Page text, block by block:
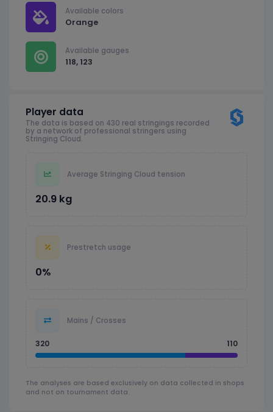
Available colors
Orange
Available gauges
118, 123
Player data
The data is based on 430 real stringings recorded
by a network of professional stringers using
Stringing Cloud.
Average Stringing Cloud tension
20.9 kg
Prestretch usage
0%
Mains / Crosses
320 110
The analyses are based exclusively on data collected in shops
and not on tournament data.